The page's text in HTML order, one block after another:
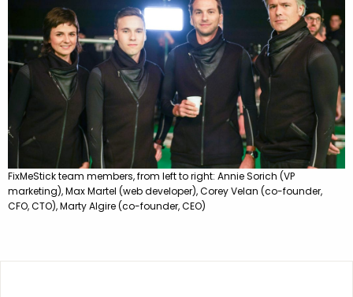
FixMeStick team members, from left to right: Annie Sorich (VP
marketing), Max Martel (web developer), Corey Velan (co-founder,
CFO, CTO), Marty Algire (co-founder, CEO)